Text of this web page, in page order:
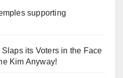
supporting
its Voters in the Face
Kim Anyway!